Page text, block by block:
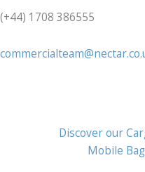
(+44) 1708 386555
Discover our
Mobile